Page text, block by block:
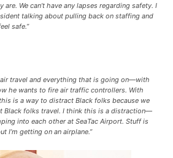
We can’t have any lapses regarding safety. I
talking about pulling back on staffing and
safe.”
travel and everything that is going on—with
he wants to fire air traffic controllers. With
is a way to distract Black folks because we
Black folks travel. I think this is a distraction—
into each other at SeaTac Airport. Stuff is
I’m getting on an airplane.”